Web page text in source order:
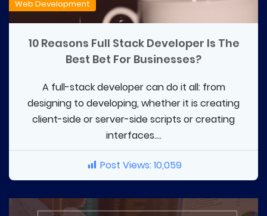
Web Development
10 Reasons Full Stack Developer Is The
Best Bet For Businesses?
A full-stack developer can do it all: from
designing to developing, whether it is creating
client-side or server-side scripts or creating
interfaces....
Post Views:10,059